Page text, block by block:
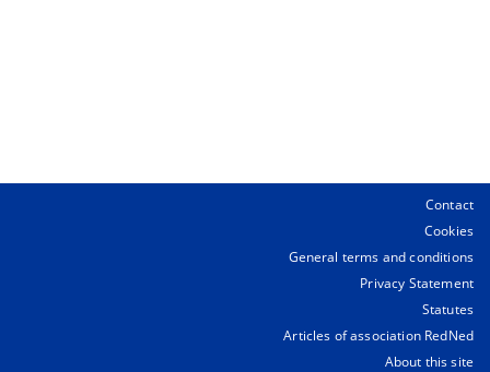
Contact
Cookies
General terms and conditions
Privacy Statement
Statutes
Articles of association RedNed
About this site